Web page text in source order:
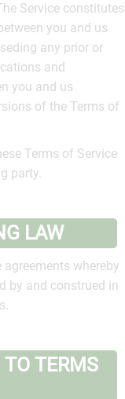
Service constitutes
you and us
any prior or
and
you and us
of the Terms of
Terms of Service
party.
LAW
whereby
by and construed in
TERMS